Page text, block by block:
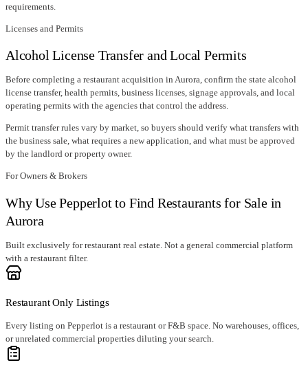
requirements.
Licenses and Permits
Alcohol License Transfer and Local Permits
Before completing a restaurant acquisition in Aurora, confirm the state alcohol
license transfer, health permits, business licenses, signage approvals, and local
operating permits with the agencies that control the address.
Permit transfer rules vary by market, so buyers should verify what transfers with
the business sale, what requires a new application, and what must be approved
by the landlord or property owner.
For Owners & Brokers
Why Use Pepperlot to Find Restaurants for Sale in
Aurora
Built exclusively for restaurant real estate. Not a general commercial platform
with a restaurant filter.
Restaurant Only Listings
Every listing on Pepperlot is a restaurant or F&B space. No warehouses, offices,
or unrelated commercial properties diluting your search.